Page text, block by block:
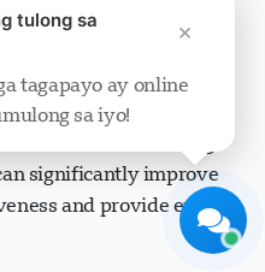
without job
additional CRS
Programsrequire
Family sponsorship
However, having
significantly improve
and provide extra
×
tulong sa
tagapayo ay online
sa iyo!
Chat Mamaya